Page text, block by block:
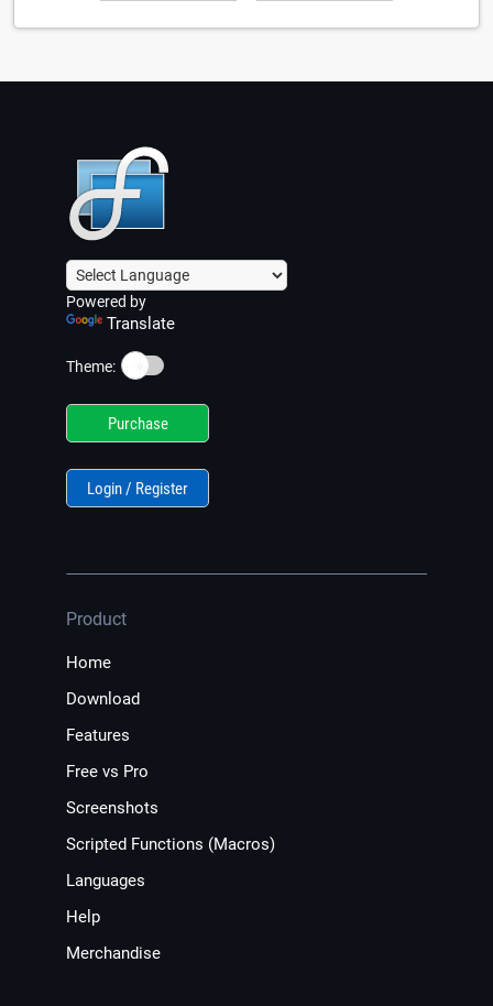
Powered by
Translate
Theme: ☀️
Purchase
Login / Register
Product
Home
Download
Features
Free vs Pro
Screenshots
Scripted Functions (Macros)
Languages
Help
Merchandise